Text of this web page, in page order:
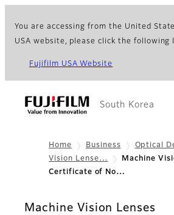
You are accessing from the United
USA website, please click the following
Fujifilm USA Website
South Korea
Home Business Optical
Vision Lense…
Machine
Certificate of No…
Machine Vision Lenses